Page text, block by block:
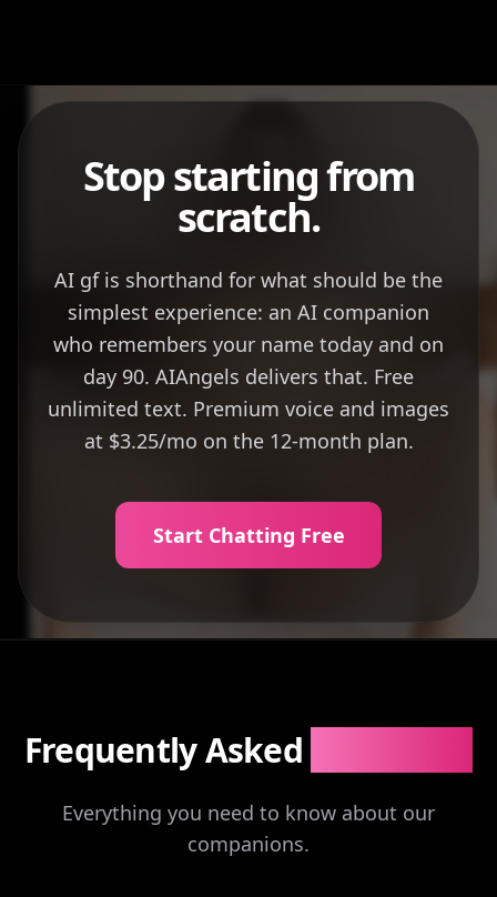
Stop starting from
scratch.
AI gf is shorthand for what should be the
simplest experience: an AI companion
who remembers your name today and on
day 90. AIAngels delivers that. Free
unlimited text. Premium voice and images
at $3.25/mo on the 12-month plan.
Start Chatting Free
Frequently Asked
Everything you need to know about our
companions.